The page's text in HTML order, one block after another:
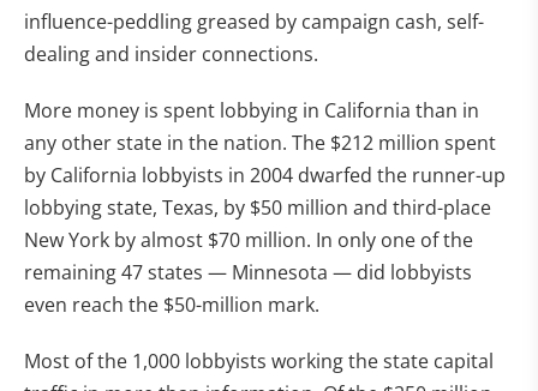
influence-peddling greased by campaign cash, self-
dealing and insider connections.
More money is spent lobbying in California than in
any other state in the nation. The $212 million spent
by California lobbyists in 2004 dwarfed the runner-up
lobbying state, Texas, by $50 million and third-place
New York by almost $70 million. In only one of the
remaining 47 states — Minnesota — did lobbyists
even reach the $50-million mark.
Most of the 1,000 lobbyists working the state capital